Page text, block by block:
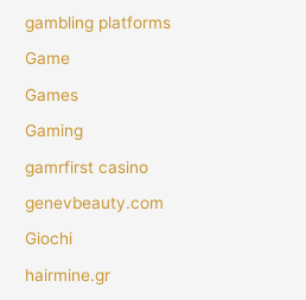
gambling platforms
Game
Games
Gaming
gamrfirst casino
genevbeauty.com
Giochi
hairmine.gr